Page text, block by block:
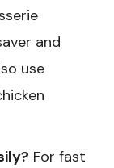
and
use
For fast